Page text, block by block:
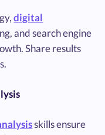
digital
and search engine
Share results
skills ensure